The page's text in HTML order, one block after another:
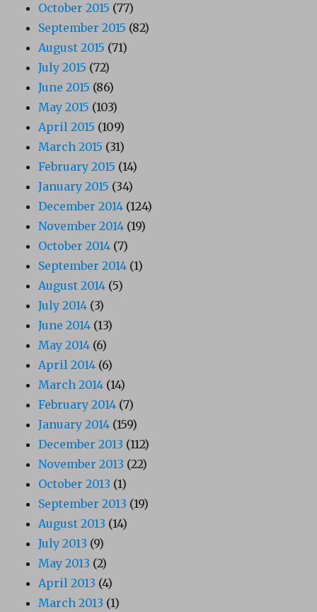
October 2015 (77)
September 2015 (82)
August 2015 (71)
July 2015 (72)
June 2015 (86)
May 2015 (103)
April 2015 (109)
March 2015 (31)
February 2015 (14)
January 2015 (34)
December 2014 (124)
November 2014 (19)
October 2014 (7)
September 2014 (1)
August 2014 (5)
July 2014 (3)
June 2014 (13)
May 2014 (6)
April 2014 (6)
March 2014 (14)
February 2014 (7)
January 2014 (159)
December 2013 (112)
November 2013 (22)
October 2013 (1)
September 2013 (19)
August 2013 (14)
July 2013 (9)
May 2013 (2)
April 2013 (4)
March 2013 (1)